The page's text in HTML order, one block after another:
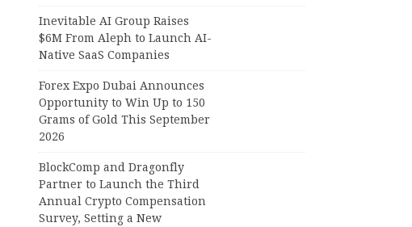
Inevitable AI Group Raises
$6M From Aleph to Launch AI-
Native SaaS Companies
Forex Expo Dubai Announces
Opportunity to Win Up to 150
Grams of Gold This September
2026
BlockComp and Dragonfly
Partner to Launch the Third
Annual Crypto Compensation
Survey, Setting a New